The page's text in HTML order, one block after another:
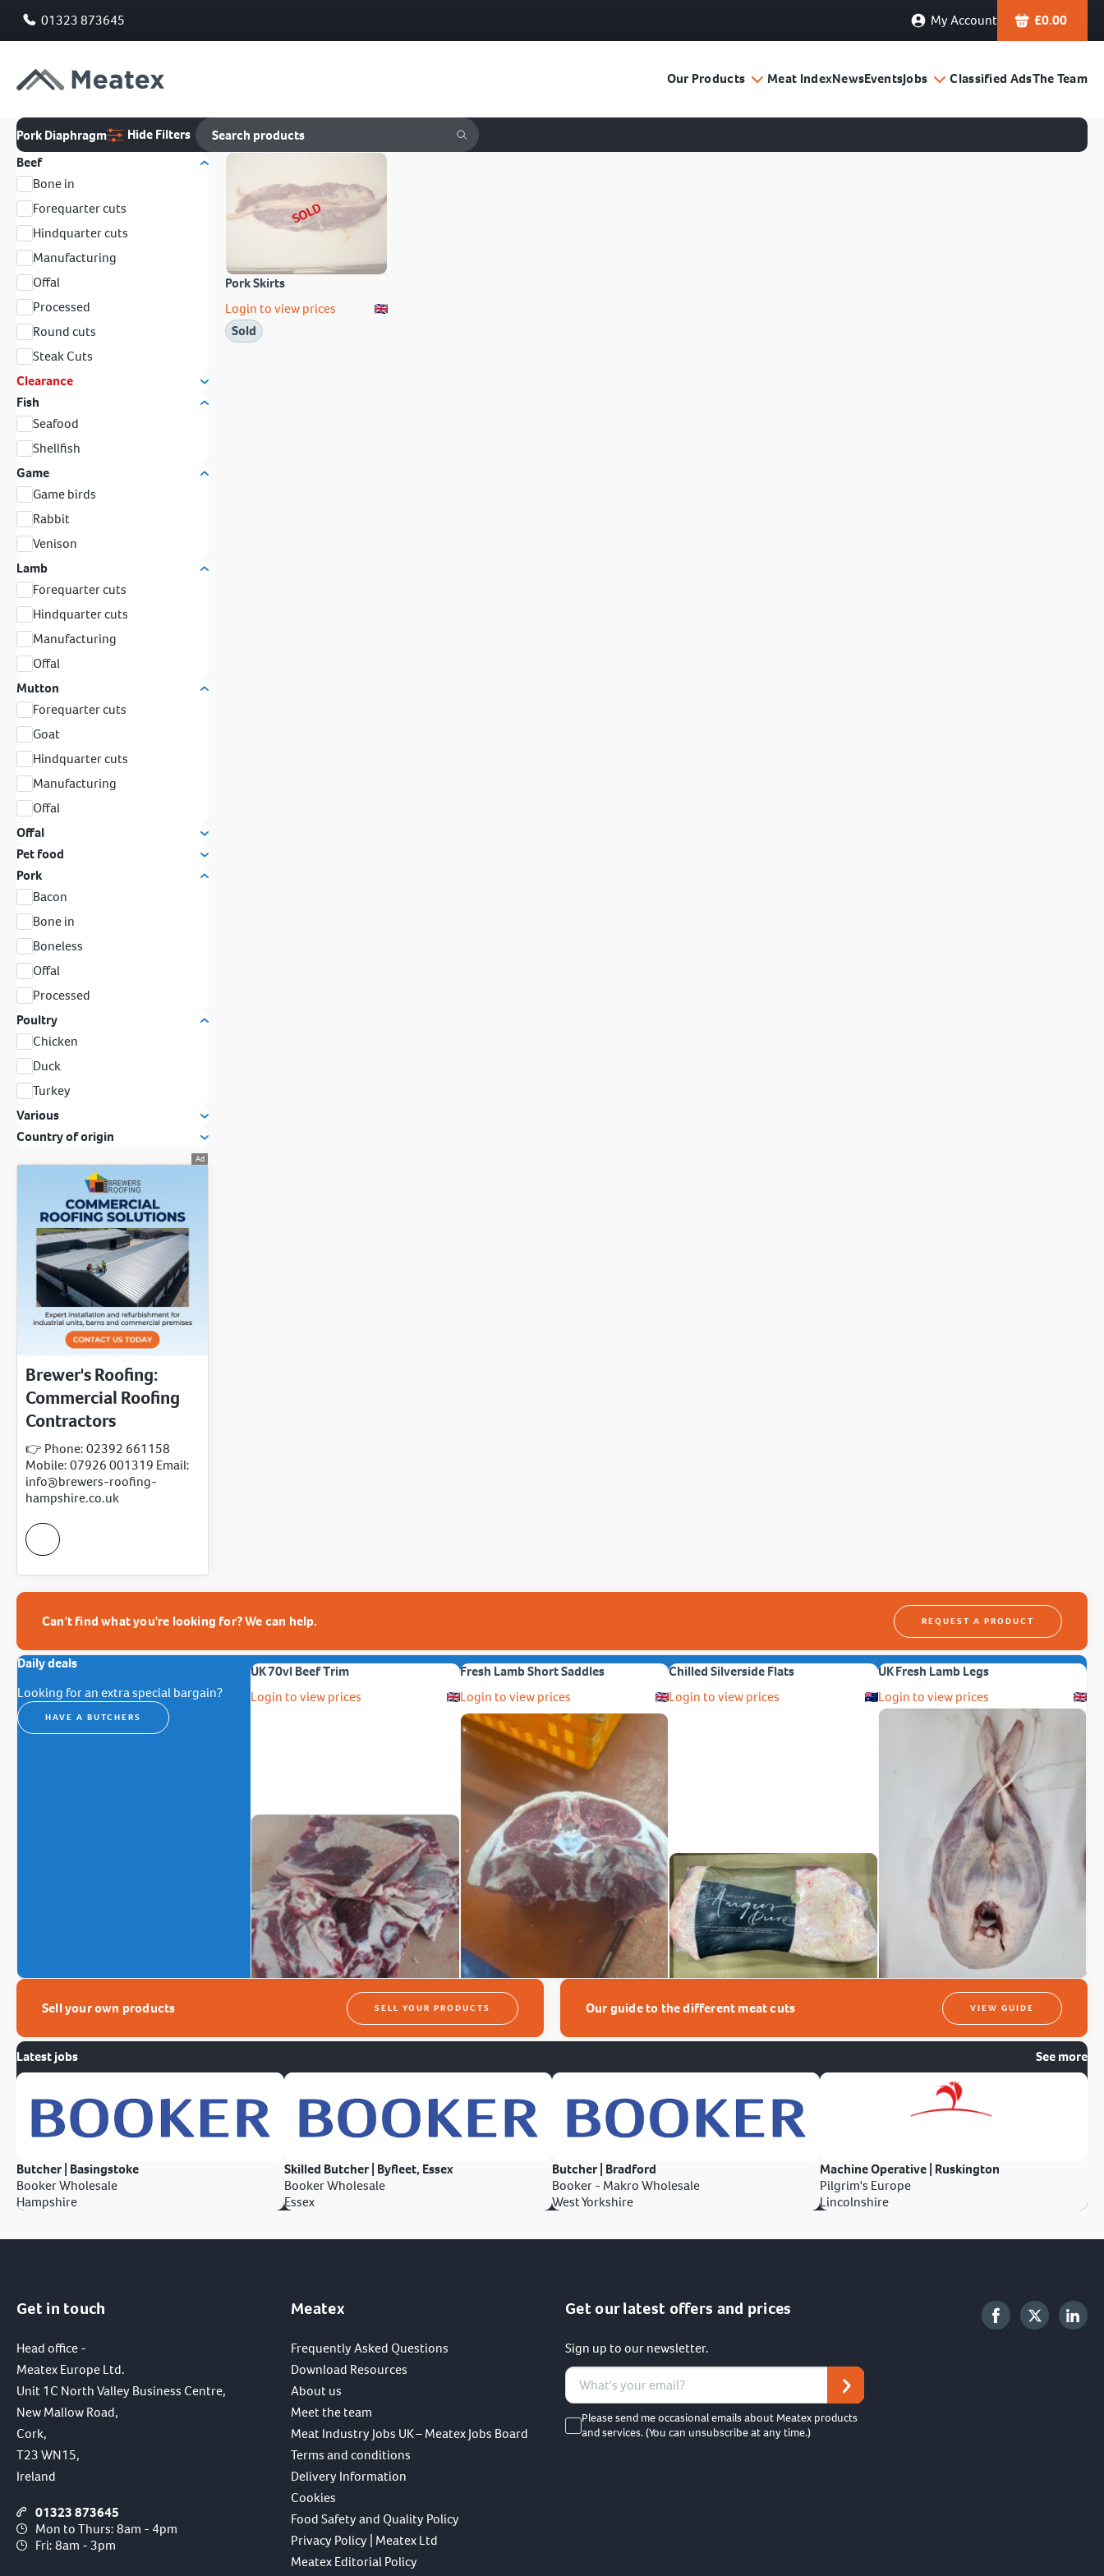
01323 873645 My Account £0.00
Our Products Meat IndexNewsEventsJobs Classified AdsThe Team
Pork Diaphragm
Hide Filters
Beef
Bone in
Forequarter cuts
Hindquarter cuts
Manufacturing
Offal
Processed
Round cuts
Steak Cuts
Clearance
Fish
Seafood
Shellfish
Game
Game birds
Rabbit
Venison
Lamb
Forequarter cuts
Hindquarter cuts
Manufacturing
Offal
Mutton
Forequarter cuts
Goat
Hindquarter cuts
Manufacturing
Offal
Offal
Pet food
Pork
Bacon
Bone in
Boneless
Offal
Processed
Poultry
Chicken
Duck
Turkey
Various
Country of origin
Brewer's Roofing:
Commercial Roofing
Contractors
👉 Phone: 02392 661158
Mobile: 07926 001319 Email:
info@brewers-roofing-
hampshire.co.uk
SOLD
Pork Skirts
Login to view prices
Sold
Can't find what you're looking for? We can help. REQUEST A PRODUCT
Daily deals
Looking for an extra special bargain?
HAVE A BUTCHERS
UK 70vl Beef Trim
Login to view prices
Fresh Lamb Short Saddles
Login to view prices
Chilled Silverside Flats
Login to view prices
UK Fresh Lamb Legs
Login to view prices
Sell your own products SELL YOUR PRODUCTS Our guide to the different meat cuts VIEW GUIDE
Latest jobs See more
Butcher | Basingstoke
Booker Wholesale
Hampshire
Skilled Butcher | Byfleet, Essex
Booker Wholesale
Essex
Butcher | Bradford
Booker - Makro Wholesale
West Yorkshire
Machine Operative | Ruskington
Pilgrim's Europe
Lincolnshire
Get in touch
Head office -
Meatex Europe Ltd.
Unit 1C North Valley Business Centre,
New Mallow Road,
Cork,
T23 WN15,
Ireland
01323 873645
Mon to Thurs: 8am - 4pm
Fri: 8am - 3pm
Meatex
Frequently Asked Questions
Download Resources
About us
Meet the team
Meat Industry Jobs UK – Meatex Jobs Board
Terms and conditions
Delivery Information
Cookies
Food Safety and Quality Policy
Privacy Policy | Meatex Ltd
Meatex Editorial Policy
Get our latest offers and prices
Sign up to our newsletter.
Please send me occasional emails about Meatex products
and services. (You can unsubscribe at any time.)